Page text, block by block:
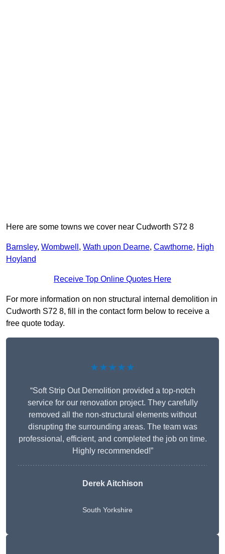
Here are some towns we cover near Cudworth S72 8
Barnsley, Wombwell , Wath upon Dearne, Cawthorne, High
Hoyland
Receive Top Online Quotes Here
For more information on non structural internal demolition in
Cudworth S72 8, fill in the contact form below to receive a
free quote today.
★★★★★
“Soft Strip Out Demolition provided a top-notch
service for our renovation project. They carefully
removed all the non-structural elements without
disrupting the surrounding areas. The team was
professional, efficient, and completed the job on time.
Highly recommended!”
Derek Aitchison
South Yorkshire